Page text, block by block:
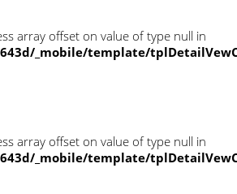
array offset on value of type null in
_mobile/template/
array offset on value of type null in
_mobile/template/